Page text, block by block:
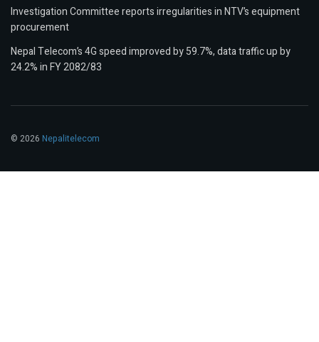
Investigation Committee reports irregularities in NTV’s equipment
procurement
Nepal Telecom’s 4G speed improved by 59.7%, data traffic up by
24.2% in FY 2082/83
© 2026 Nepalitelecom